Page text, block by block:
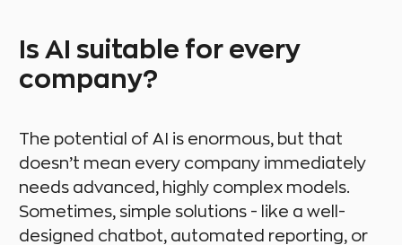
Is AI suitable for every
company?
The potential of AI is enormous, but that
doesn’t mean every company immediately
needs advanced, highly complex models.
Sometimes, simple solutions - like a well-
designed chatbot, automated reporting, or